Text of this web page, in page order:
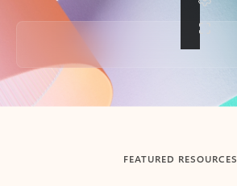
Back to tabs
FEATURED RESOURCES